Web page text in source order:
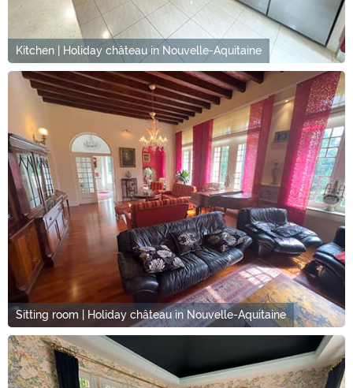
Kitchen | Holiday château in Nouvelle-Aquitaine
Sitting room | Holiday château in Nouvelle-Aquitaine